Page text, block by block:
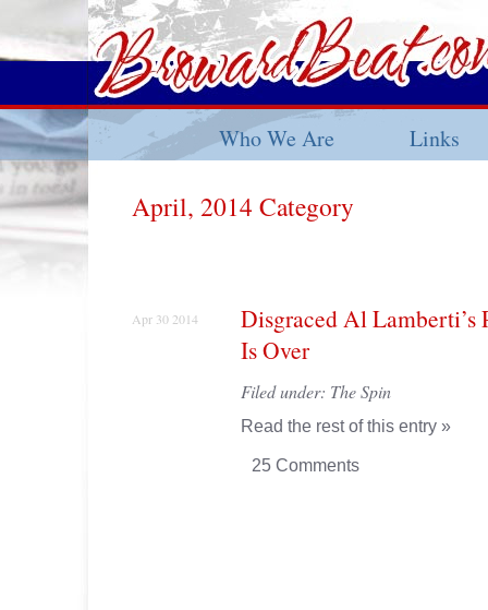
Who We Are Links
April, 2014 Category
Apr 30 2014
Disgraced Al Lamberti’s
Is Over
Filed under: The Spin
Read the rest of this entry »
25 Comments